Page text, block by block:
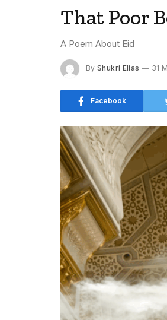
That Poor
A Poem About Eid
By Shukri Elias 31
Facebook